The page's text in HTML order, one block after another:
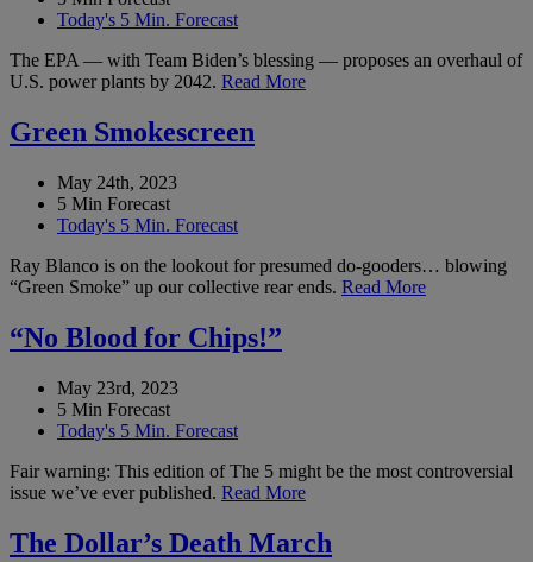
Today's 5 Min. Forecast
The EPA — with Team Biden’s blessing — proposes an overhaul of
U.S. power plants by 2042. Read More
Green Smokescreen
May 24th, 2023
5 Min Forecast
Today's 5 Min. Forecast
Ray Blanco is on the lookout for presumed do-gooders… blowing
“Green Smoke” up our collective rear ends. Read More
“No Blood for Chips!”
May 23rd, 2023
5 Min Forecast
Today's 5 Min. Forecast
Fair warning: This edition of The 5 might be the most controversial
issue we’ve ever published. Read More
The Dollar’s Death March